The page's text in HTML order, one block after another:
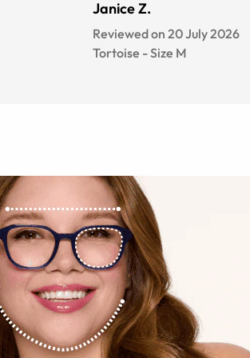
Janice Z.
Reviewed on 20 July 2026
Tortoise -Size M